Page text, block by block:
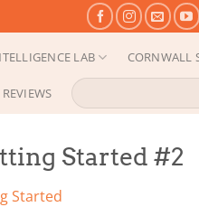
LAB CORNWALL
Search
for:
Started #2
Started